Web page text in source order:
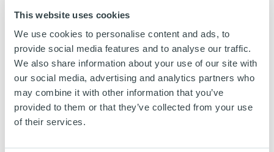
This website uses cookies
We use cookies to personalise content and ads, to
provide social media features and to analyse our traffic.
We also share information about your use of our site with
our social media, advertising and analytics partners who
may combine it with other information that you’ve
provided to them or that they’ve collected from your use
of their services.
>25,000 TELECOM TOWERS
350MW
CAPACITY (INCLUDING